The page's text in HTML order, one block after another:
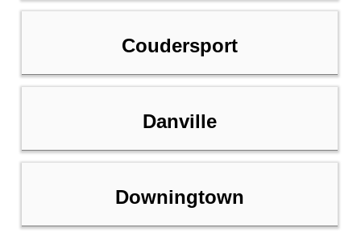
Coudersport
Danville
Downingtown